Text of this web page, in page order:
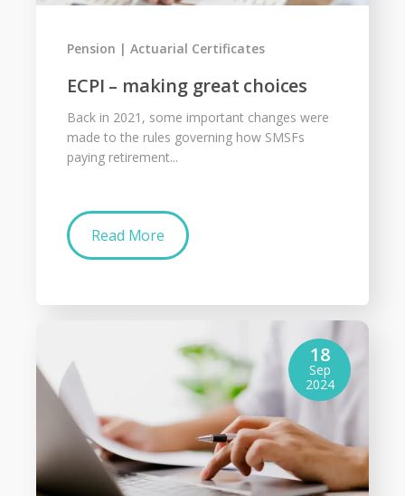
ECPI – making great choices
Pension Actuarial Certificates
Back in 2021, some important changes were
made to the rules governing how SMSFs
paying retirement...
Read More
18
Sep
2024